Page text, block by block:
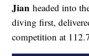
Jian headed into
diving first,
competition at